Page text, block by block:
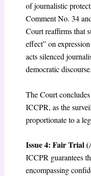
of journalistic
Comment No. 34
Court reaffirms that
effect” on
acts silenced
democratic discourse.
The Court
ICCPR, as the
proportionate to a
Issue 4: Fair Trial
ICCPR guarantees
encompassing